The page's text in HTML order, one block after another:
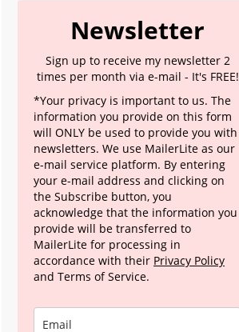
Newsletter
Sign up to receive my newsletter 2
times per month via e-mail - It's FREE!
*Your privacy is important to us. The
information you provide on this form
will ONLY be used to provide you with
newsletters. We use MailerLite as our
e-mail service platform. By entering
your e-mail address and clicking on
the Subscribe button, you
acknowledge that the information you
provide will be transferred to
MailerLite for processing in
accordance with their Privacy Policy
and Terms of Service.